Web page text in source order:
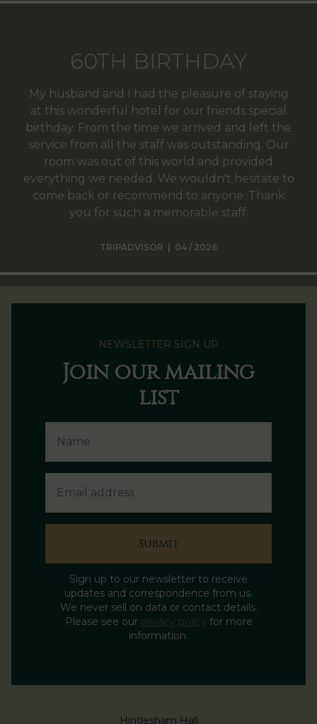
60TH BIRTHDAY
My husband and I had the pleasure of staying
at this wonderful hotel for our friends special
birthday. From the time we arrived and left the
service from all the staff was outstanding. Our
room was out of this world and provided
everything we needed. We wouldn't hesitate to
come back or recommend to anyone. Thank
you for such a memorable staff.
TRIPADVISOR | 04 / 2026
NEWSLETTER SIGN UP
Join our mailing
list
Submit
Sign up to our newsletter to receive
updates and correspondence from us.
We never sell on data or contact details.
Please see our privacy policy for more
information.
Hintlesham Hall